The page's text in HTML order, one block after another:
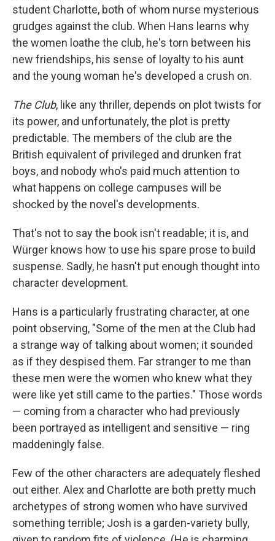
student Charlotte, both of whom nurse mysterious
grudges against the club. When Hans learns why
the women loathe the club, he's torn between his
new friendships, his sense of loyalty to his aunt
and the young woman he's developed a crush on.
The Club, like any thriller, depends on plot twists for
its power, and unfortunately, the plot is pretty
predictable. The members of the club are the
British equivalent of privileged and drunken frat
boys, and nobody who's paid much attention to
what happens on college campuses will be
shocked by the novel's developments.
That's not to say the book isn't readable; it is, and
Würger knows how to use his spare prose to build
suspense. Sadly, he hasn't put enough thought into
character development.
Hans is a particularly frustrating character, at one
point observing, "Some of the men at the Club had
a strange way of talking about women; it sounded
as if they despised them. Far stranger to me than
these men were the women who knew what they
were like yet still came to the parties." Those words
— coming from a character who had previously
been portrayed as intelligent and sensitive — ring
maddeningly false.
Few of the other characters are adequately fleshed
out either. Alex and Charlotte are both pretty much
archetypes of strong women who have survived
something terrible; Josh is a garden-variety bully,